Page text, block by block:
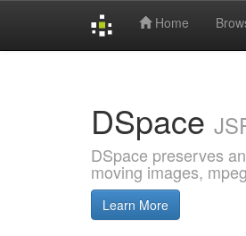
Home
DSpace
DSpace preserves
moving images,
Learn More